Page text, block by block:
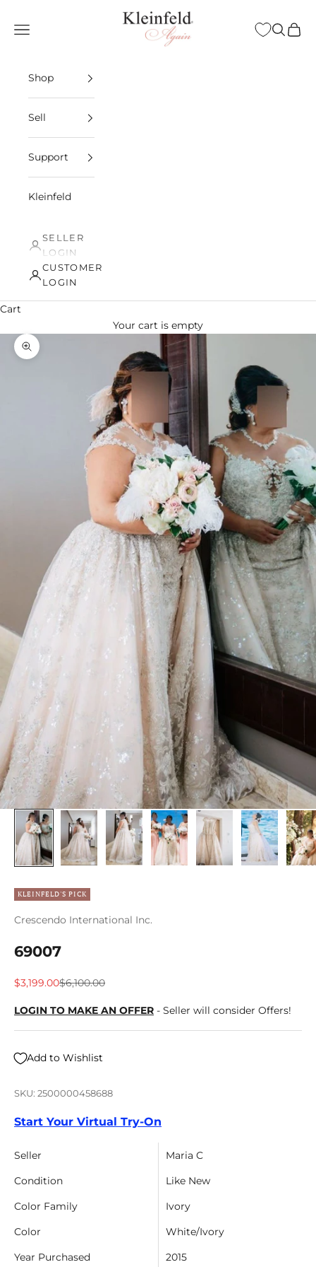
Kleinfeld Again
Open navigation menu
Open
Shop
Sell
Support
Kleinfeld
SELLER
LOGIN
CUSTOMER
LOGIN
Cart
Your cart is empty
Zoom picture
KLEINFELD'S PICK
Crescendo International Inc.
69007
Sale price
$3,199.00Regular price
$6,100.00
LOGIN TO MAKE AN OFFER - Seller will consider Offers!
Add to Wishlist
SKU: 2500000458688
Start Your Virtual Try-On
Seller
Maria C
Condition
Like New
Color Family
Ivory
Color
White/Ivory
Year Purchased
2015